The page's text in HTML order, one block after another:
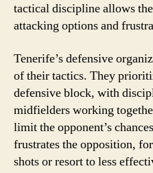
tactical discipline allows
attacking options and
Tenerife’s defensive
of their tactics. They
defensive block, with
midfielders working
limit the opponent’s
frustrates the opposition,
shots or resort to less